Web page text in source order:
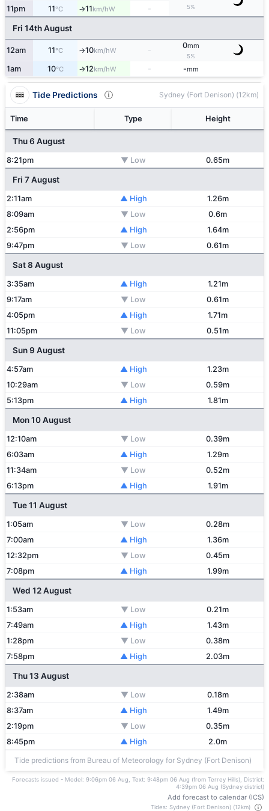
5%
11pm 11°C ↑11km/hW -
Fri 14th August
12am 11°C ↑10km/hW
0mm
5%
1am 10°C ↑12km/hW - -mm
Tide Predictions Sydney (Fort Denison) (12km)
Time Type Height
Thu 6 August
8:21pm ▼ Low 0.65m
Fri 7 August
2:11am ▲ High
1.26m
8:09am
▼ Low
0.6m
2:56pm
▲ High
1.64m
9:47pm
▼ Low 0.61m
Sat 8 August
3:35am ▲ High
1.21m
9:17am
▼ Low
0.61m
4:05pm
▲ High
1.71m
11:05pm
▼ Low 0.51m
Sun 9 August
4:57am ▲ High
1.23m
10:29am
▼ Low
0.59m
5:13pm
▲ High 1.81m
Mon 10 August
12:10am ▼ Low
0.39m
6:03am
▲ High
1.29m
11:34am
▼ Low
0.52m
6:13pm
▲ High 1.91m
Tue 11 August
1:05am ▼ Low
0.28m
7:00am
▲ High
1.36m
12:32pm
▼ Low
0.45m
7:08pm
▲ High 1.99m
Wed 12 August
1:53am ▼ Low
0.21m
7:49am
▲ High
1.43m
1:28pm
▼ Low
0.38m
7:58pm
▲ High 2.03m
Thu 13 August
2:38am ▼ Low
0.18m
8:37am
▲ High
1.49m
2:19pm
▼ Low
0.35m
8:45pm
▲ High 2.0m
Tide predictions from Bureau of Meteorology for Sydney (Fort Denison)
Forecasts issued - Model: 9:06pm 06 Aug, Text: 9:48pm 06 Aug (from Terrey Hills), District:
4:39pm 06 Aug (Sydney district)
Add forecast to calendar (ICS)
Tides: Sydney (Fort Denison) (12km)